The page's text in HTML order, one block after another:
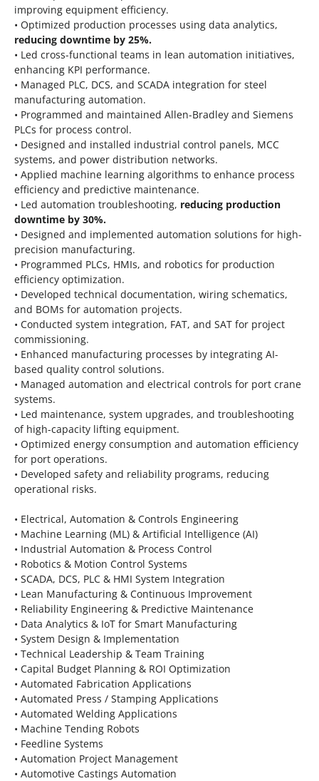
improving equipment efficiency.
• Optimized production processes using data analytics,
reducing downtime by 25%.
• Led cross-functional teams in lean automation initiatives,
enhancing KPI performance.
• Managed PLC, DCS, and SCADA integration for steel
manufacturing automation.
• Programmed and maintained Allen-Bradley and Siemens
PLCs for process control.
• Designed and installed industrial control panels, MCC
systems, and power distribution networks.
• Applied machine learning algorithms to enhance process
efficiency and predictive maintenance.
• Led automation troubleshooting, reducing production
downtime by 30%.
• Designed and implemented automation solutions for high-
precision manufacturing.
• Programmed PLCs, HMIs, and robotics for production
efficiency optimization.
• Developed technical documentation, wiring schematics,
and BOMs for automation projects.
• Conducted system integration, FAT, and SAT for project
commissioning.
• Enhanced manufacturing processes by integrating AI-
based quality control solutions.
• Managed automation and electrical controls for port crane
systems.
• Led maintenance, system upgrades, and troubleshooting
of high-capacity lifting equipment.
• Optimized energy consumption and automation efficiency
for port operations.
• Developed safety and reliability programs, reducing
operational risks.
• Electrical, Automation & Controls Engineering
• Machine Learning (ML) & Artificial Intelligence (AI)
• Industrial Automation & Process Control
• Robotics & Motion Control Systems
• SCADA, DCS, PLC & HMI System Integration
• Lean Manufacturing & Continuous Improvement
• Reliability Engineering & Predictive Maintenance
• Data Analytics & IoT for Smart Manufacturing
• System Design & Implementation
• Technical Leadership & Team Training
• Capital Budget Planning & ROI Optimization
• Automated Fabrication Applications
• Automated Press / Stamping Applications
• Automated Welding Applications
• Machine Tending Robots
• Feedline Systems
• Automation Project Management
• Automotive Castings Automation